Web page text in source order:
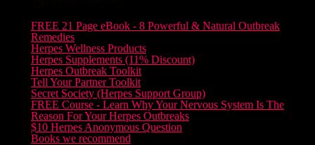
FREE 21 Page eBook - 8 Powerful & Natural Outbreak
Remedies
Herpes Wellness Products
Herpes Supplements (11% Discount)
Herpes Outbreak Toolkit
Tell Your Partner Toolkit
Secret Society (Herpes Support Group)
FREE Course - Learn Why Your Nervous System Is The
Reason For Your Herpes Outbreaks
$10 Herpes Anonymous Question
Books we recommend